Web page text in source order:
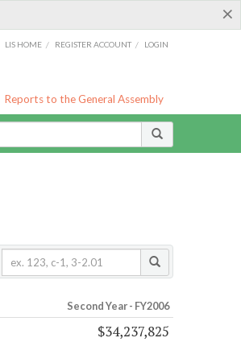
×
LIS HOME / REGISTER ACCOUNT / LOGIN
Reports to the General Assembly
Second Year - FY2006
$34,237,825